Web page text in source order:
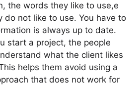
the words they like to use,e
do not like to use. You have to
is always up to date.
start a project, the people
what the client likes
helps them avoid using a
that does not work for